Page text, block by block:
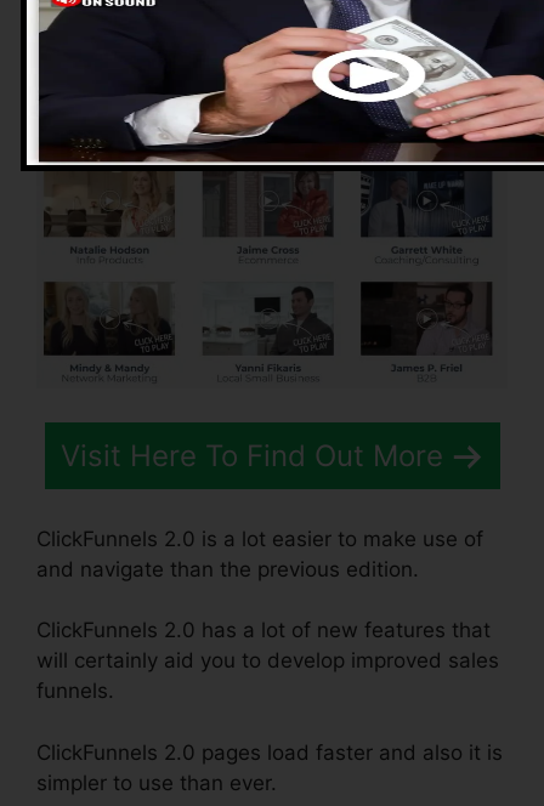
Pros of ClickFunnels
2.0
Visit Here To Find Out More
ClickFunnels 2.0 is a lot easier to make use of
and navigate than the previous edition.
ClickFunnels 2.0 has a lot of new features that
will certainly aid you to develop improved sales
funnels.
ClickFunnels 2.0 pages load faster and also it is
simpler to use than ever.